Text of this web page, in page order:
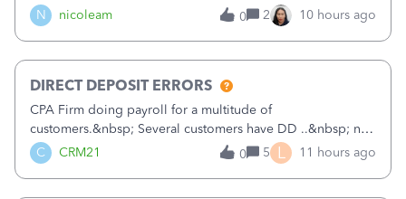
N nicoleam
duplicated (resulting in the PO quantity showing more was
received against it than the PO total quantity allowed). This
0 2 10 hours ago
C CRM21
DIRECT DEPOSIT ERRORS
CPA Firm doing payroll for a multitude of
customers.&nbsp; Several customers have DD ..&nbsp; no
problems at all. Trying to sign a client up for DD and all of
a sudden major issues!&nbsp; Spent 3.5 hours on the
0 5 L 11 hours ago